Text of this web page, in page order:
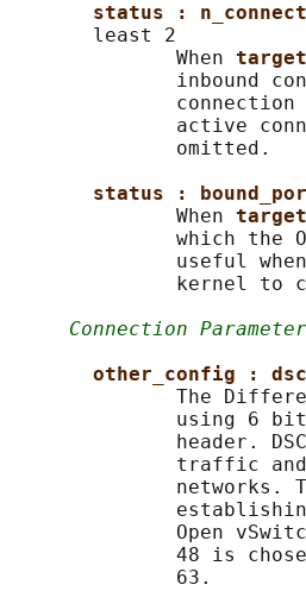
status :
       least 2
              When
inbound
connection
active
              omitted.
status :
              When
which the
useful
kernel to
Connection
other_config :
The
using 6
header.
traffic
networks.
Open
48 is
              63.